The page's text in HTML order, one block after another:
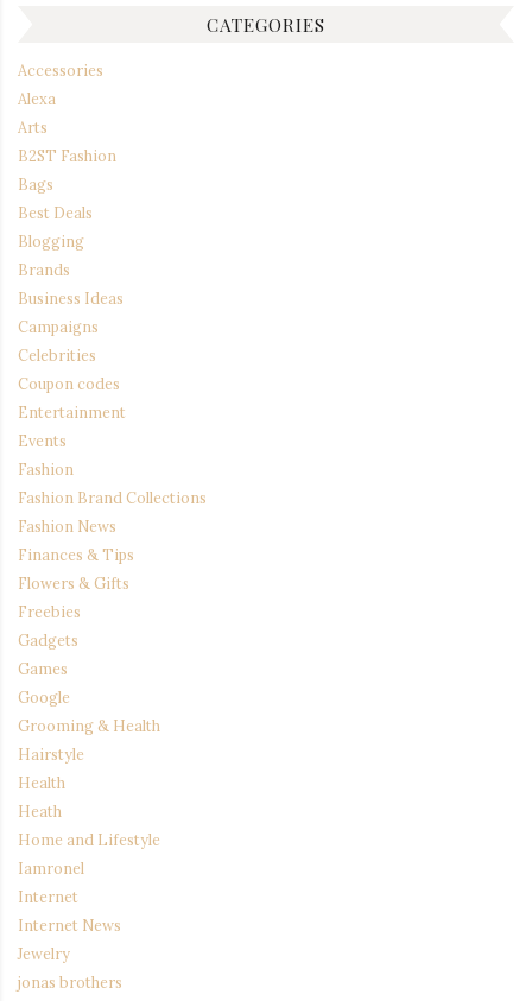
CATEGORIES
Accessories
Alexa
Arts
B2ST Fashion
Bags
Best Deals
Blogging
Brands
Business Ideas
Campaigns
Celebrities
Coupon codes
Entertainment
Events
Fashion
Fashion Brand Collections
Fashion News
Finances & Tips
Flowers & Gifts
Freebies
Gadgets
Games
Google
Grooming & Health
Hairstyle
Health
Heath
Home and Lifestyle
Iamronel
Internet
Internet News
Jewelry
jonas brothers